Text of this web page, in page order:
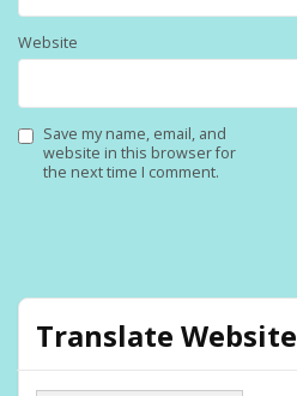
Website
Save my name, email, and
website in this browser for
the next time I comment.
Translate Website